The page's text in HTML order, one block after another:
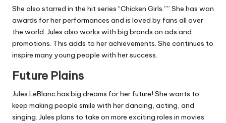
She also starred in the hit series “Chicken Girls.”” She has won
awards for her performances and is loved by fans all over
the world. Jules also works with big brands on ads and
promotions. This adds to her achievements. She continues to
inspire many young people with her success.
Future Plains
Jules LeBlanc has big dreams for her future! She wants to
keep making people smile with her dancing, acting, and
singing. Jules plans to take on more exciting roles in movies